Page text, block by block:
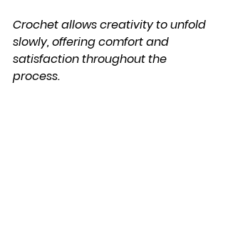
Crochet allows creativity to unfold
slowly, offering comfort and
satisfaction throughout the
process.